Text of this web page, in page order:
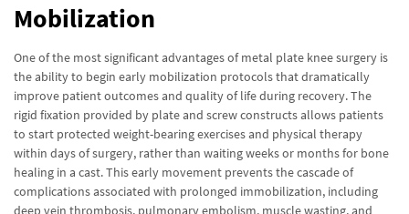
Mobilization
One of the most significant advantages of metal plate knee surgery is
the ability to begin early mobilization protocols that dramatically
improve patient outcomes and quality of life during recovery. The
rigid fixation provided by plate and screw constructs allows patients
to start protected weight-bearing exercises and physical therapy
within days of surgery, rather than waiting weeks or months for bone
healing in a cast. This early movement prevents the cascade of
complications associated with prolonged immobilization, including
deep vein thrombosis, pulmonary embolism, muscle wasting, and